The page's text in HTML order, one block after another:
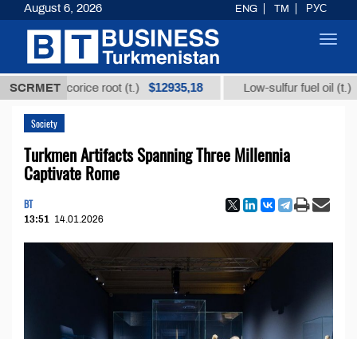
SCRMET
licorice root (t.) $12935,18 Low-sulfur fuel oil (t.) $300
Society
Turkmen Artifacts Spanning Three Millennia
Captivate Rome
BT
13:51 14.01.2026
August 6, 2026 ENG TM РУС